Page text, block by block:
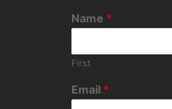
Name *
First
Email *